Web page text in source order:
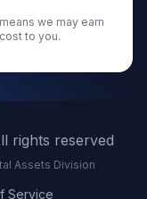
we may earn
to you.
rights reserved
Assets Division
Service